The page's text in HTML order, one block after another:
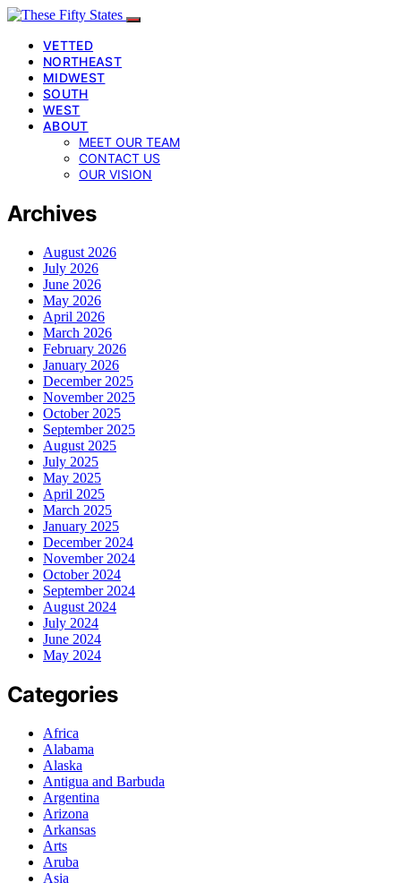
VETTED
NORTHEAST
MIDWEST
SOUTH
WEST
ABOUT
MEET OUR TEAM
CONTACT US
OUR VISION
Archives
August 2026
July 2026
June 2026
May 2026
April 2026
March 2026
February 2026
January 2026
December 2025
November 2025
October 2025
September 2025
August 2025
July 2025
May 2025
April 2025
March 2025
January 2025
December 2024
November 2024
October 2024
September 2024
August 2024
July 2024
June 2024
May 2024
Categories
Africa
Alabama
Alaska
Antigua and Barbuda
Argentina
Arizona
Arkansas
Arts
Aruba
Asia